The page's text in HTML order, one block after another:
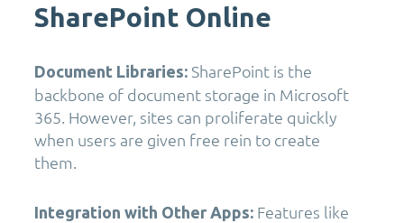
SharePoint Online
Document Libraries: SharePoint is the
backbone of document storage in Microsoft
365. However, sites can proliferate quickly
when users are given free rein to create
them.
Integration with Other Apps: Features like